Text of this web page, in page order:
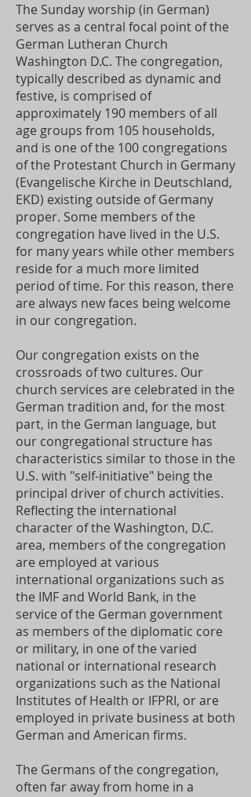
The Sunday worship (in German)
serves as a central focal point of the
German Lutheran Church
Washington D.C. The congregation,
typically described as dynamic and
festive, is comprised of
approximately 190 members of all
age groups from 105 households,
and is one of the 100 congregations
of the Protestant Church in Germany
(Evangelische Kirche in Deutschland,
EKD) existing outside of Germany
proper. Some members of the
congregation have lived in the U.S.
for many years while other members
reside for a much more limited
period of time. For this reason, there
are always new faces being welcome
in our congregation.
Our congregation exists on the
crossroads of two cultures. Our
church services are celebrated in the
German tradition and, for the most
part, in the German language, but
our congregational structure has
characteristics similar to those in the
U.S. with "self-initiative" being the
principal driver of church activities.
Reflecting the international
character of the Washington, D.C.
area, members of the congregation
are employed at various
international organizations such as
the IMF and World Bank, in the
service of the German government
as members of the diplomatic core
or military, in one of the varied
national or international research
organizations such as the National
Institutes of Health or IFPRI, or are
employed in private business at both
German and American firms.
The Germans of the congregation,
often far away from home in a